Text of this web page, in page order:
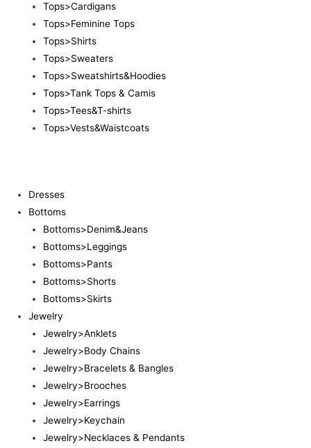
Tops>Cardigans
Tops>Feminine Tops
Tops>Shirts
Tops>Sweaters
Tops>Sweatshirts&Hoodies
Tops>Tank Tops & Camis
Tops>Tees&T-shirts
Tops>Vests&Waistcoats
Dresses
Bottoms
Bottoms>Denim&Jeans
Bottoms>Leggings
Bottoms>Pants
Bottoms>Shorts
Bottoms>Skirts
Jewelry
Jewelry>Anklets
Jewelry>Body Chains
Jewelry>Bracelets & Bangles
Jewelry>Brooches
Jewelry>Earrings
Jewelry>Keychain
Jewelry>Necklaces & Pendants